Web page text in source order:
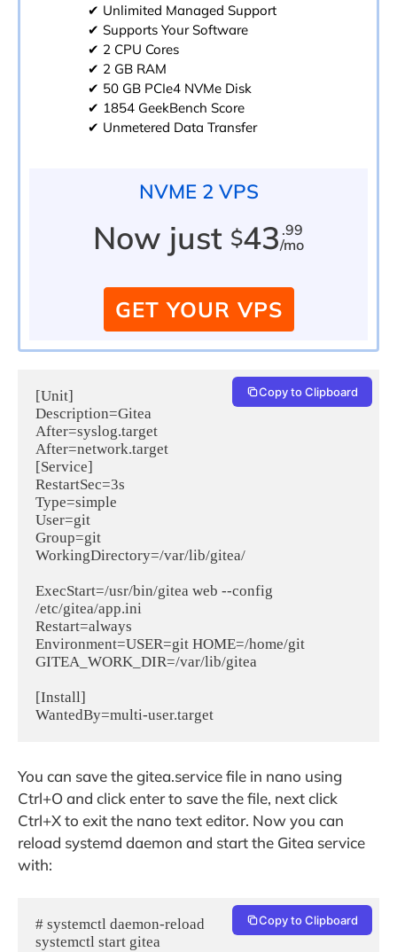
✔ Unlimited Managed Support
✔ Supports Your Software
✔ 2 CPU Cores
✔ 2 GB RAM
✔ 50 GB PCIe4 NVMe Disk
✔ 1854 GeekBench Score
✔ Unmetered Data Transfer
NVME 2 VPS
Now just $43 .99
/mo
GET YOUR VPS
[Unit]
Description=Gitea
After=syslog.target
After=network.target
[Service]
RestartSec=3s
Type=simple
User=git
Group=git
WorkingDirectory=/var/lib/gitea/
ExecStart=/usr/bin/gitea web --config
/etc/gitea/app.ini
Restart=always
Environment=USER=git HOME=/home/git
GITEA_WORK_DIR=/var/lib/gitea
[Install]
WantedBy=multi-user.target
Copy to Clipboard
You can save the gitea.service file in nano using
Ctrl+O and click enter to save the file, next click
Ctrl+X to exit the nano text editor. Now you can
reload systemd daemon and start the Gitea service
with:
# systemctl daemon-reload
systemctl start gitea
Copy to Clipboard